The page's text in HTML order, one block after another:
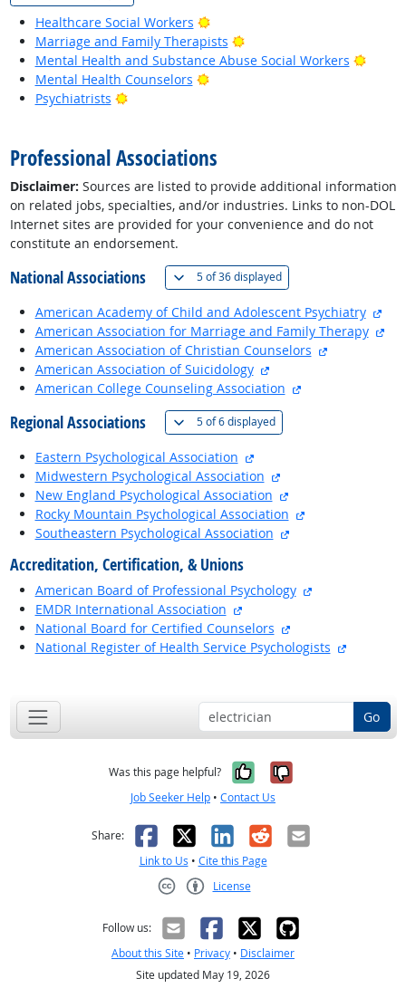
Healthcare Social Workers
Bright Outlook
Marriage and Family Therapists
Bright Outlook
Mental Health and Substance Abuse Social Workers
Bright
Mental Health Counselors
Bright Outlook
Psychiatrists
Bright Outlook
Professional Associations
Disclaimer: Sources are listed to provide additional information
on related jobs, specialties, and/or industries. Links to non-DOL
Internet sites are provided for your convenience and do not
constitute an endorsement.
National Associations 5 of36 displayed(
American Academy of Child and Adolescent Psychiatry
American Association for Marriage and Family Therapy
American Association of Christian Counselors
American Association of Suicidology
American College Counseling Association
Regional Associations 5 of6 displayed(
Eastern Psychological Association
Midwestern Psychological Association
New England Psychological Association
Rocky Mountain Psychological Association
Southeastern Psychological Association
Accreditation, Certification, & Unions
American Board of Professional Psychology
EMDR International Association
National Board for Certified Counselors
National Register of Health Service Psychologists
Go
Was this page helpful? Yes, it was
No, it was
Job Seeker Help • Contact Us
Share: Facebook
X LinkedIn
RedditEmail
Link to Us • Cite this Page
License
Follow us:
About this Site • Privacy • Disclaimer
Site updated May 19, 2026